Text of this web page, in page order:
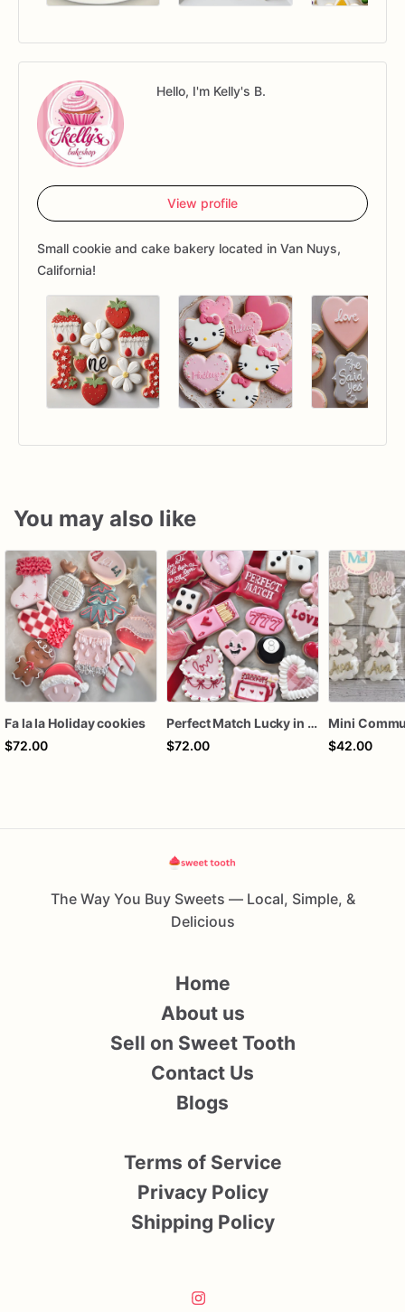
Hello, I'm Kelly's B.
View profile
Small cookie and cake bakery located in Van Nuys,
California!
You may also like
Fa la la Holiday cookies
$72.00
Perfect Match Lucky in love dozen
$72.00
$42.00
The Way You Buy Sweets — Local, Simple, &
Delicious
Home
About us
Sell on Sweet Tooth
Contact Us
Blogs
Terms of Service
Privacy Policy
Shipping Policy